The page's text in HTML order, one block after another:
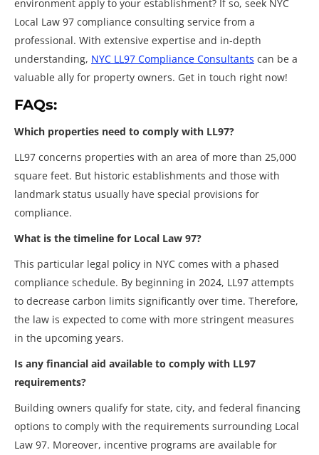
environment apply to your establishment? If so, seek NYC
Local Law 97 compliance consulting service from a
professional. With extensive expertise and in-depth
understanding, NYC LL97 Compliance Consultants can be a
valuable ally for property owners. Get in touch right now!
FAQs:
Which properties need to comply with LL97?
LL97 concerns properties with an area of more than 25,000
square feet. But historic establishments and those with
landmark status usually have special provisions for
compliance.
What is the timeline for Local Law 97?
This particular legal policy in NYC comes with a phased
compliance schedule. By beginning in 2024, LL97 attempts
to decrease carbon limits significantly over time. Therefore,
the law is expected to come with more stringent measures
in the upcoming years.
Is any financial aid available to comply with LL97
requirements?
Building owners qualify for state, city, and federal financing
options to comply with the requirements surrounding Local
Law 97. Moreover, incentive programs are available for